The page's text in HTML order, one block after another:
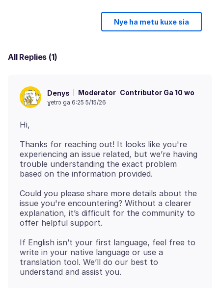
Nye ha metu kuxe sia
All Replies (1)
Denys Moderator Contributor Ga 10 wo
ɣetrɔ ga 6:25 5/15/26
Thanks for reaching out! It looks like you're
experiencing an issue related, but we’re having
trouble understanding the exact problem
Could you please share more details about the
issue you're encountering? Without a clearer
explanation, it’s difficult for the community to
If English isn’t your first language, feel free to
write in your native language or use a
translation tool. We’ll do our best to